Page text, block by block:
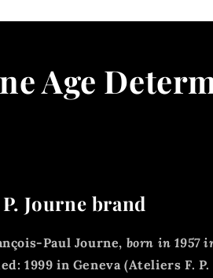
Age
Journe brand
Paul Journe, born in 1957
1999 in Geneva (Ateliers F.